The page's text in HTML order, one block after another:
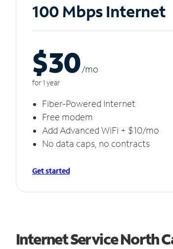
100 Mbps Internet
$30/mo
for 1 year
Fiber-Powered Internet
Free modem
Add Advanced WiFi + $10/mo
No data caps, no contracts
Get started
Internet Service North